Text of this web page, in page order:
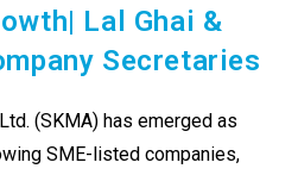
Lal Ghai &
Secretaries
(SKMA) has emerged as
SME-listed companies,